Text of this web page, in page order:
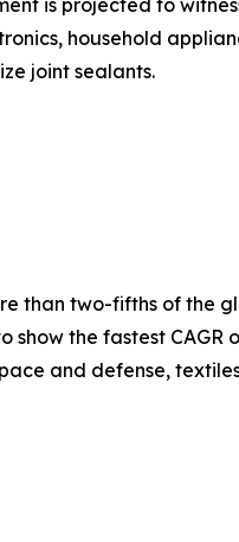
household
joint sealants.
than two-fifths of the
the fastest CAGR
and defense,